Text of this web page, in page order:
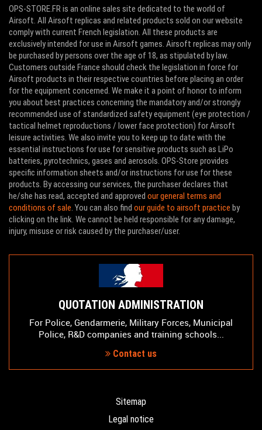
OPS-STORE.FR is an online sales site dedicated to the world of
Airsoft. All Airsoft replicas and related products sold on our website
comply with current French legislation. All these products are
exclusively intended for use in Airsoft games. Airsoft replicas may only
be purchased by persons over the age of 18, as stipulated by law.
Customers outside France should check the legislation in force for
Airsoft products in their respective countries before placing an order
for the equipment concerned. We make it a point of honor to inform
you about best practices concerning the mandatory and/or strongly
recommended use of standardized safety equipment (eye protection /
tactical helmet reproductions / lower face protection) for Airsoft
leisure activities. We also invite you to keep up to date with the
essential instructions for use for sensitive products such as LiPo
batteries, pyrotechnics, gases and aerosols. OPS-Store provides
specific information sheets and/or instructions for use for these
products. By accessing our services, the purchaser declares that
he/she has read, accepted and approved our general terms and
conditions of sale . You can also find our guide to airsoft practice by
clicking on the link. We cannot be held responsible for any damage,
injury, misuse or risk caused by the purchaser/user.
QUOTATION ADMINISTRATION
For Police, Gendarmerie, Military Forces, Municipal
Police, R&D companies and training schools...
Contact us
Sitemap
Legal notice